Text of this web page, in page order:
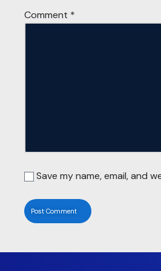
Comment *
Save my name, email, and